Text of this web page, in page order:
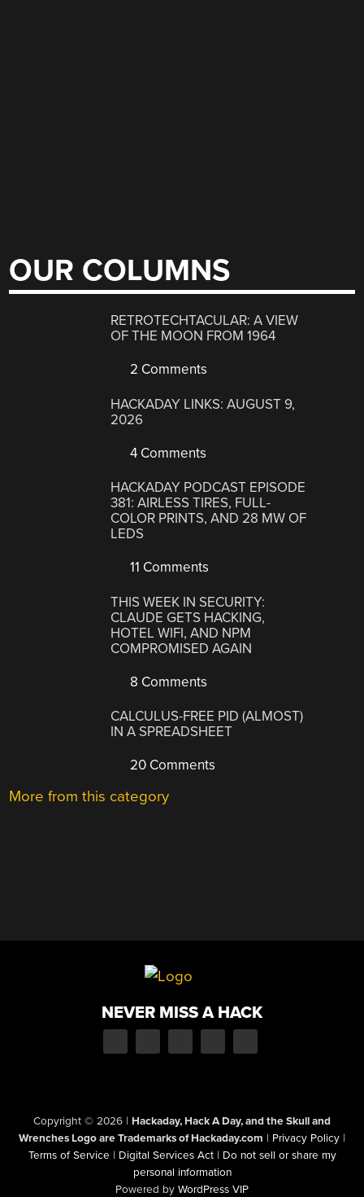
OUR COLUMNS
RETROTECHTACULAR: A VIEW
OF THE MOON FROM 1964
2 Comments
HACKADAY LINKS: AUGUST 9,
2026
4 Comments
HACKADAY PODCAST EPISODE
381: AIRLESS TIRES, FULL-
COLOR PRINTS, AND 28 MW OF
LEDS
11 Comments
THIS WEEK IN SECURITY:
CLAUDE GETS HACKING,
HOTEL WIFI, AND NPM
COMPROMISED AGAIN
8 Comments
CALCULUS-FREE PID (ALMOST)
IN A SPREADSHEET
20 Comments
More from this category
NEVER MISS A HACK
Copyright © 2026 | Hackaday, Hack A Day, and the Skull and
Wrenches Logo are Trademarks of Hackaday.com | Privacy Policy |
Terms of Service | Digital Services Act | Do not sell or share my
personal information
Powered by WordPress VIP